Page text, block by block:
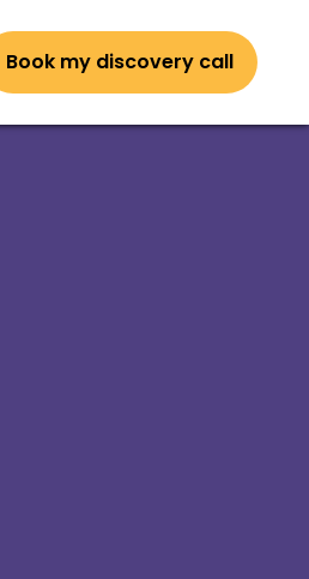
Book my discovery call